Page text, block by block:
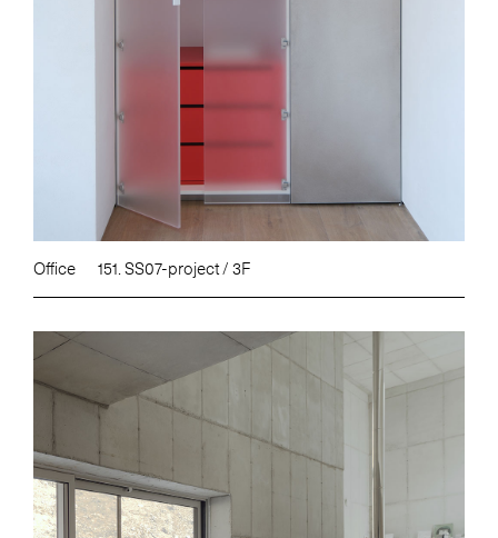
Office 151. SS07-project / 3F